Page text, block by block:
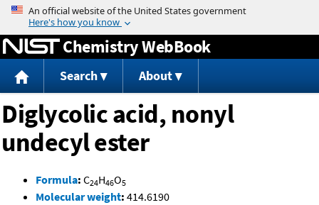
Jump to content
Chemistry WebBook
Search About
Diglycolic acid, nonyl
undecyl ester
Formula: C24H46O5
Molecular weight: 414.6190